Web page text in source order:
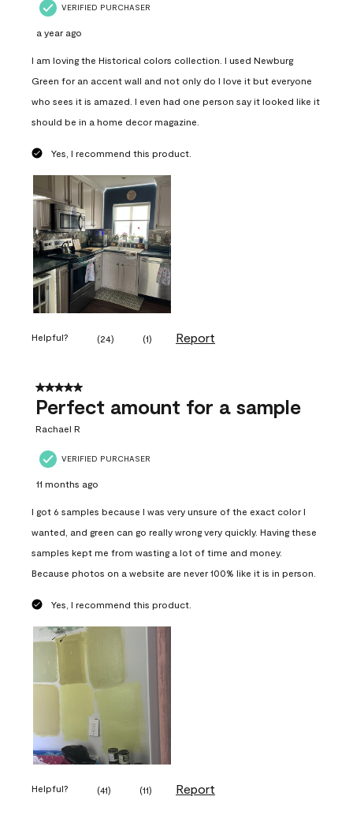
VERIFIED PURCHASER
a year ago
I am loving the Historical colors collection. I used Newburg
Green for an accent wall and not only do I love it but everyone
who sees it is amazed. I even had one person say it looked like it
should be in a home decor magazine.
Yes, I recommend this product.
Helpful? (24) (1) Report
5 out of 5 stars.
Perfect amount for a sample
Rachael R
VERIFIED PURCHASER
11 months ago
I got 6 samples because I was very unsure of the exact color I
wanted, and green can go really wrong very quickly. Having these
samples kept me from wasting a lot of time and money.
Because photos on a website are never 100% like it is in person.
Yes, I recommend this product.
Helpful? (41) (11) Report